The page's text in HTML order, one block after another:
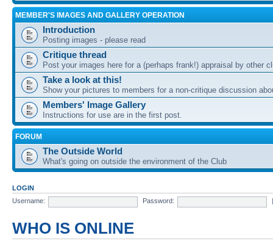
MEMBER'S IMAGES AND GALLERY OPERATION
Introduction
Posting images - please read
Critique thread
Post your images here for a (perhaps frank!) appraisal by other
Take a look at this!
Show your pictures to members for a non-critique discussion
Members' Image Gallery
Instructions for use are in the first post.
FORUM
The Outside World
What's going on outside the environment of the Club
LOGIN
Username:
Password:
WHO IS ONLINE